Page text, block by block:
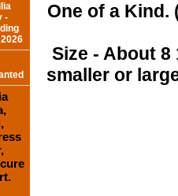
One of a Kind.
Size - About
smaller or
-